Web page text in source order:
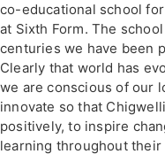
co-educational school
at Sixth Form. The
centuries we have been
Clearly that world has
we are conscious of our
innovate so that
positively, to inspire
learning throughout their